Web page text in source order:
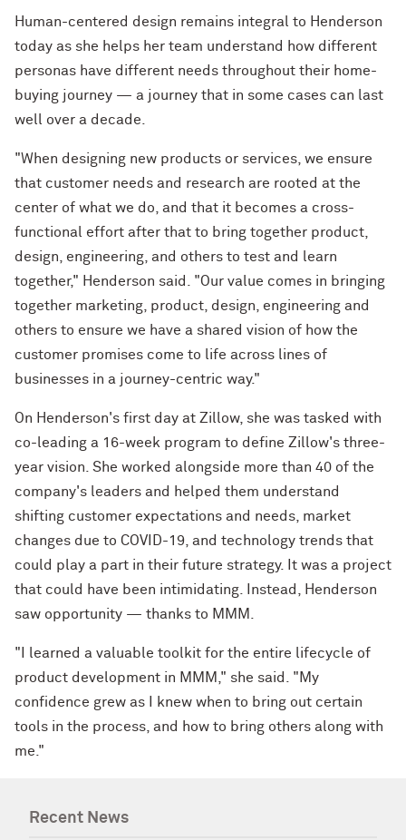
Human-centered design remains integral to Henderson
today as she helps her team understand how different
personas have different needs throughout their home-
buying journey — a journey that in some cases can last
well over a decade.
"When designing new products or services, we ensure
that customer needs and research are rooted at the
center of what we do, and that it becomes a cross-
functional effort after that to bring together product,
design, engineering, and others to test and learn
together," Henderson said. "Our value comes in bringing
together marketing, product, design, engineering and
others to ensure we have a shared vision of how the
customer promises come to life across lines of
businesses in a journey-centric way."
On Henderson's first day at Zillow, she was tasked with
co-leading a 16-week program to define Zillow's three-
year vision. She worked alongside more than 40 of the
company's leaders and helped them understand
shifting customer expectations and needs, market
changes due to COVID-19, and technology trends that
could play a part in their future strategy. It was a project
that could have been intimidating. Instead, Henderson
saw opportunity — thanks to MMM.
"I learned a valuable toolkit for the entire lifecycle of
product development in MMM," she said. "My
confidence grew as I knew when to bring out certain
tools in the process, and how to bring others along with
me."
Recent News